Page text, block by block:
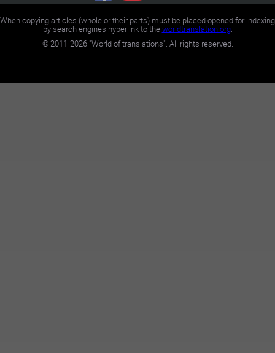
When copying articles (whole or their parts) must be placed opened for indexing
by search engines hyperlink to theworldtranslation.org.
©2011-2026"World of translations". All rights reserved.